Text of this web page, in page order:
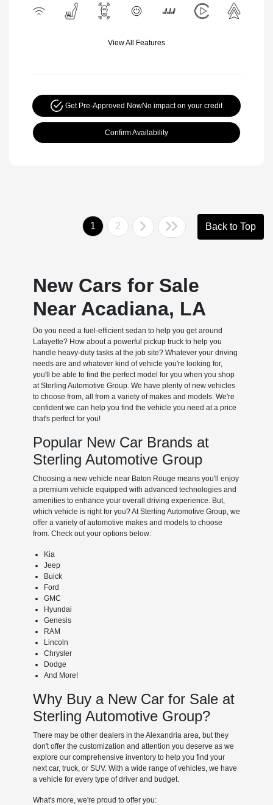
View All Features
Get Pre-Approved NowNo impact on your credit
Confirm Availability
1 2 Back to Top
New Cars for Sale
Near Acadiana, LA
Do you need a fuel-efficient sedan to help you get around
Lafayette? How about a powerful pickup truck to help you
handle heavy-duty tasks at the job site? Whatever your driving
needs are and whatever kind of vehicle you're looking for,
you'll be able to find the perfect model for you when you shop
at Sterling Automotive Group. We have plenty of new vehicles
to choose from, all from a variety of makes and models. We're
confident we can help you find the vehicle you need at a price
that's perfect for you!
Popular New Car Brands at
Sterling Automotive Group
Choosing a new vehicle near Baton Rouge means you'll enjoy
a premium vehicle equipped with advanced technologies and
amenities to enhance your overall driving experience. But,
which vehicle is right for you? At Sterling Automotive Group, we
offer a variety of automotive makes and models to choose
from. Check out your options below:
Kia
Jeep
Buick
Ford
GMC
Hyundai
Genesis
RAM
Lincoln
Chrysler
Dodge
And More!
Why Buy a New Car for Sale at
Sterling Automotive Group?
There may be other dealers in the Alexandria area, but they
don't offer the customization and attention you deserve as we
explore our comprehensive inventory to help you find your
next car, truck, or SUV. With a wide range of vehicles, we have
a vehicle for every type of driver and budget.
What's more, we're proud to offer you: